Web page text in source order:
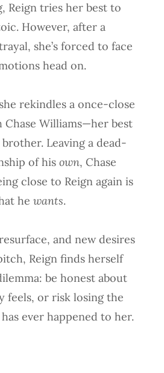
Reign tries her best to
However, after a
she’s forced to face
head on.
rekindles a once-close
Williams—her best
Leaving a dead-
of his own, Chase
close to Reign again is
he wants.
and new desires
Reign finds herself
be honest about
feels, or risk losing the
ever happened to her.